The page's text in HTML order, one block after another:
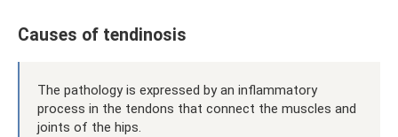
Causes of tendinosis
The pathology is expressed by an inflammatory
process in the tendons that connect the muscles and
joints of the hips.